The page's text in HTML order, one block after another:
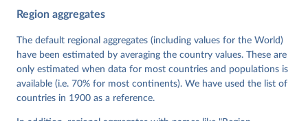
Knutsen, Staffan I. Lindberg, Jan Teorell, David
Cornell, M. Steven Fish, Linnea Fox, Lisa Gastaldi,
Haakon Gjerløw, Adam Glynn, Ana Good God, Sandra
Grahn, Allen Hicken, Katrin Kinzelbach, Joshua
Krusell, Kyle L. Marquardt, Kelly McMann, Valeriya
Mechkova, Juraj Medzihorsky, Natalia Natsika, Anja
Neundorf, Pamela Paxton, Daniel Pemstein, Johannes
von Römer, Brigitte Seim, Rachel Sigman, Svend-Erik
Tannenberg, Eitan Tzelgov, Yi-ting Wang, Felix
Region aggregates
The default regional aggregates (including values for the World)
have been estimated by averaging the country values. These are
only estimated when data for most countries and populations is
available (i.e. 70% for most continents). We have used the list of
countries in 1900 as a reference.